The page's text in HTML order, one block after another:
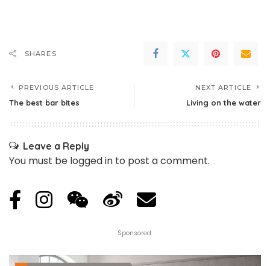
SHARES
PREVIOUS ARTICLE
The best bar bites
NEXT ARTICLE
Living on the water
Leave a Reply
You must be logged in to post a comment.
Sponsored: